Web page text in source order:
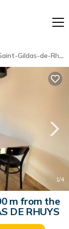
Gildas-de-Rhuys
1/4
m from the
DE RHUYS